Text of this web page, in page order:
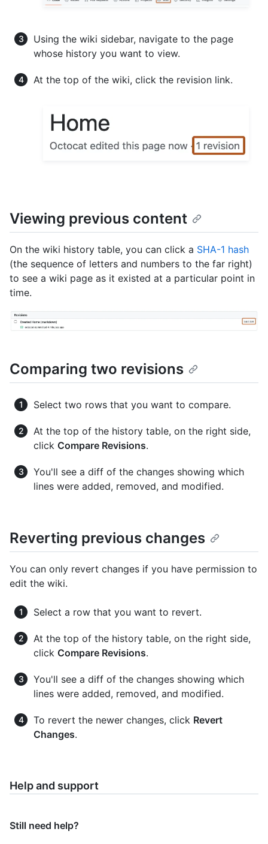
Using the wiki sidebar, navigate to the page
whose history you want to view.
At the top of the wiki, click the revision link.
Viewing previous content
On the wiki history table, you can click a SHA-1 hash
(the sequence of letters and numbers to the far right)
to see a wiki page as it existed at a particular point in
time.
Comparing two revisions
Select two rows that you want to compare.
At the top of the history table, on the right side,
click Compare Revisions.
You'll see a diff of the changes showing which
lines were added, removed, and modified.
Reverting previous changes
You can only revert changes if you have permission to
edit the wiki.
Select a row that you want to revert.
At the top of the history table, on the right side,
click Compare Revisions.
You'll see a diff of the changes showing which
lines were added, removed, and modified.
To revert the newer changes, click Revert
Changes.
Help and support
Still need help?